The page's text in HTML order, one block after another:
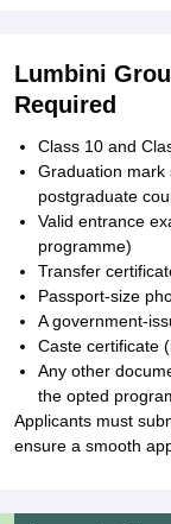
Lumbini
Required
Class 10 and
Graduation mark
postgraduate
Valid entrance
programme)
Transfer
Passport-size
A government-
Caste certificate
Any other
the opted
Applicants must
ensure a smooth